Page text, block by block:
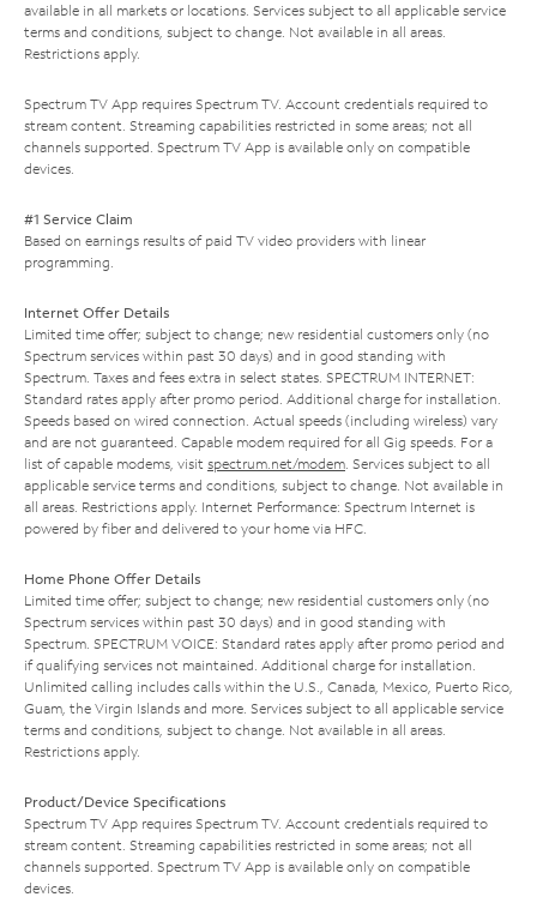
available in all markets or locations. Services subject to all applicable service
terms and conditions, subject to change. Not available in all areas.
Restrictions apply.
Spectrum TV App requires Spectrum TV. Account credentials required to
stream content. Streaming capabilities restricted in some areas; not all
channels supported. Spectrum TV App is available only on compatible
devices.
#1 Service Claim
Based on earnings results of paid TV video providers with linear
programming.
Internet Offer Details
Limited time offer; subject to change; new residential customers only (no
Spectrum services within past 30 days) and in good standing with
Spectrum. Taxes and fees extra in select states. SPECTRUM INTERNET:
Standard rates apply after promo period. Additional charge for installation.
Speeds based on wired connection. Actual speeds (including wireless) vary
and are not guaranteed. Capable modem required for all Gig speeds. For a
list of capable modems, visit spectrum.net/modem. Services subject to all
applicable service terms and conditions, subject to change. Not available in
all areas. Restrictions apply. Internet Performance: Spectrum Internet is
powered by fiber and delivered to your home via HFC.
Home Phone Offer Details
Limited time offer; subject to change; new residential customers only (no
Spectrum services within past 30 days) and in good standing with
Spectrum. SPECTRUM VOICE: Standard rates apply after promo period and
if qualifying services not maintained. Additional charge for installation.
Unlimited calling includes calls within the U.S., Canada, Mexico, Puerto Rico,
Guam, the Virgin Islands and more. Services subject to all applicable service
terms and conditions, subject to change. Not available in all areas.
Restrictions apply.
Product/Device Specifications
Spectrum TV App requires Spectrum TV. Account credentials required to
stream content. Streaming capabilities restricted in some areas; not all
channels supported. Spectrum TV App is available only on compatible
devices.